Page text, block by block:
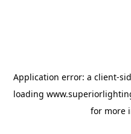
Application error: a client-
loading
for more